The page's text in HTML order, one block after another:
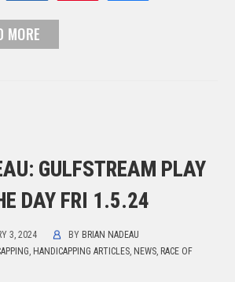
MORE
GULFSTREAM PLAY
DAY FRI 1.5.24
3, 2024 BY BRIAN NADEAU
, HANDICAPPING ARTICLES, NEWS, RACE OF